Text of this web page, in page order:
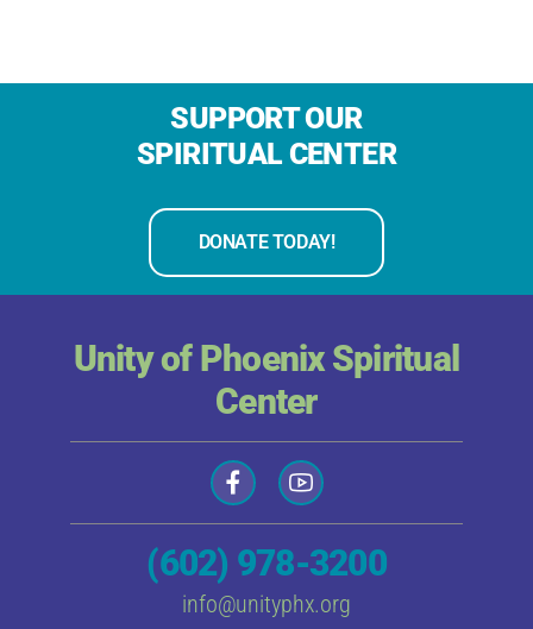
SUPPORT OUR
SPIRITUAL CENTER
DONATE TODAY!
Unity of Phoenix Spiritual
Center
(602) 978-3200
info@unityphx.org